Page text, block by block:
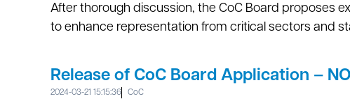
After thorough discussion, the CoC Board proposes
to enhance representation from critical sectors and
Release of CoC Board Application –
2024-03-21 15:15:36 CoC